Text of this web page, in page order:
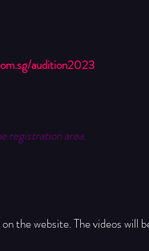
audition2023
registration area.
the website. The videos will